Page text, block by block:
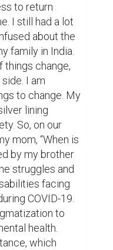
to return
I still had a lot
about the
family in India.
things change,
I am
to change. My
lining
So, on our
mom, “When is
by my brother
struggles and
facing
COVID-19.
to
health.
which